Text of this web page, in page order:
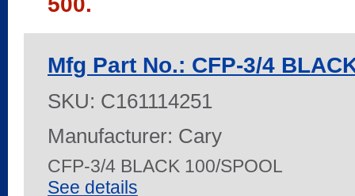
Mfg Part No.: CFP-3/4
SKU: C161114251
Manufacturer: Cary
CFP-3/4 BLACK 100/SPOOL
See details